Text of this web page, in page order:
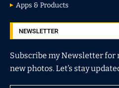
Apps & Products
NEWSLETTER
Subscribe my Newsletter for
new photos. Let’s stay